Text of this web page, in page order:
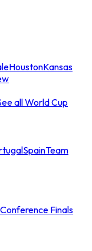
HoustonKansas
all World Cup
SpainTeam
Finals